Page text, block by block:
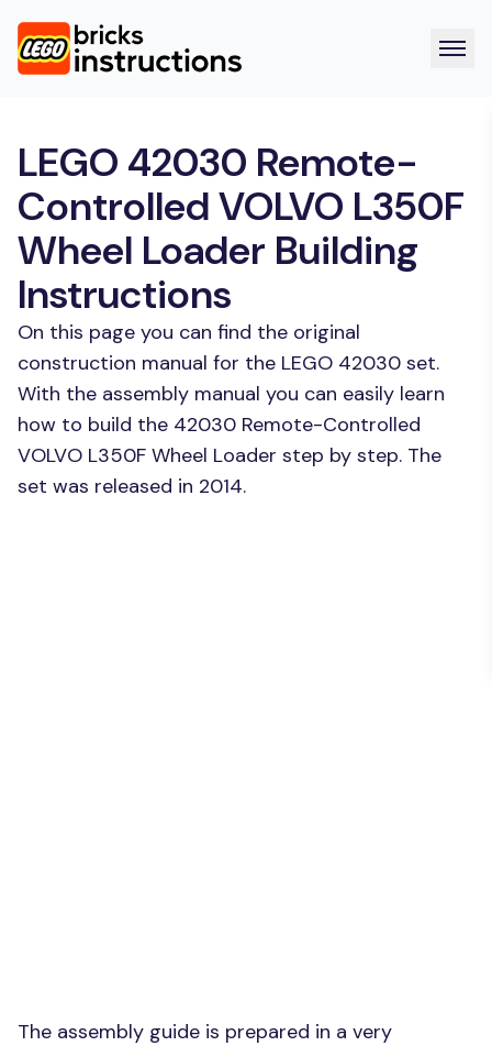
LEGO 42030 Remote-
Controlled VOLVO L350F
Wheel Loader Building
Instructions
On this page you can find the original
construction manual for the LEGO 42030 set.
With the assembly manual you can easily learn
how to build the 42030 Remote-Controlled
VOLVO L350F Wheel Loader step by step. The
set was released in 2014.
The assembly guide is prepared in a very